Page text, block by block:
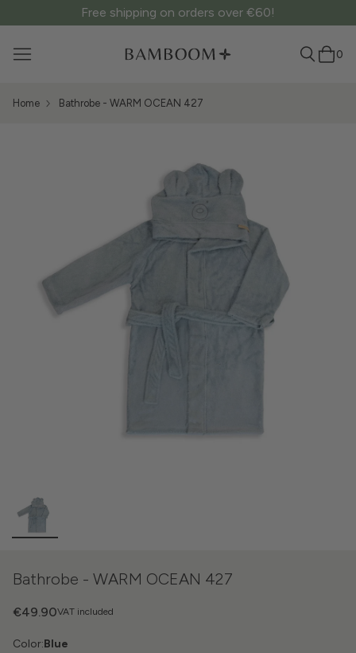
Free shipping on orders over €60!
0
Home Bathrobe - WARM OCEAN 427
Bathrobe - WARM OCEAN 427
VAT included
€49.90
Color:Blue